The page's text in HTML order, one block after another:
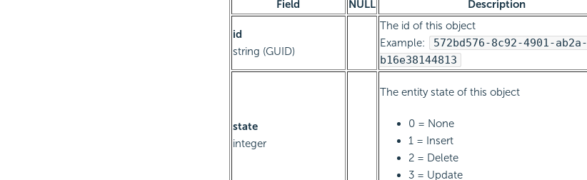
Field NULL Description
id
string (GUID)
The id of this object
Example:
572bd576-8c92-4901-ab2a-
b16e38144813
state
integer
The entity state of this object
0 = None
1 = Insert
2 = Delete
3 = Update